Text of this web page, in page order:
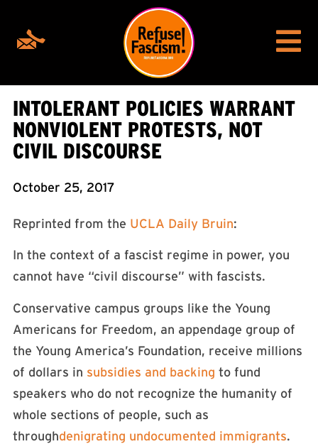
INTOLERANT POLICIES WARRANT
NONVIOLENT PROTESTS, NOT
CIVIL DISCOURSE
October 25, 2017
Reprinted from the UCLA Daily Bruin:
In the context of a fascist regime in power, you
cannot have “civil discourse” with fascists.
Conservative campus groups like the Young
Americans for Freedom, an appendage group of
the Young America’s Foundation, receive millions
of dollars in subsidies and backing to fund
speakers who do not recognize the humanity of
whole sections of people, such as
throughdenigrating undocumented immigrants.